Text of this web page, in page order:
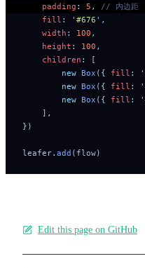
    padding
: 5 ,
// 内边距
    fill
: ' #676 ' ,
    width
: 100 ,
    height
: 100 ,
    children
:
[
        new
Box ( { fill : '
        new
Box ( { fill : '
        new
Box ( { fill : '
    ]
,
} )
leafer. add (flow)
Edit this page on GitHub